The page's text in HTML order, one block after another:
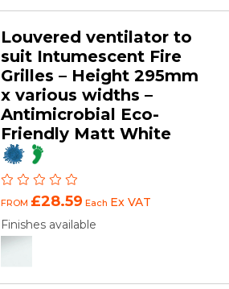
Louvered ventilator to
suit Intumescent Fire
Grilles – Height 295mm
x various widths –
Antimicrobial Eco-
Friendly Matt White
FROM £28.59 Each Ex VAT
Finishes available